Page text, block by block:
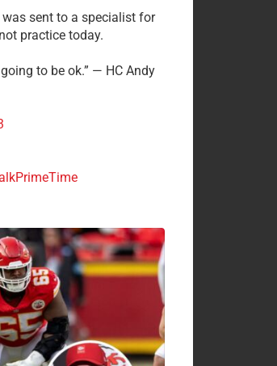
sent to a specialist for
practice today.
going to be ok.” — HC Andy